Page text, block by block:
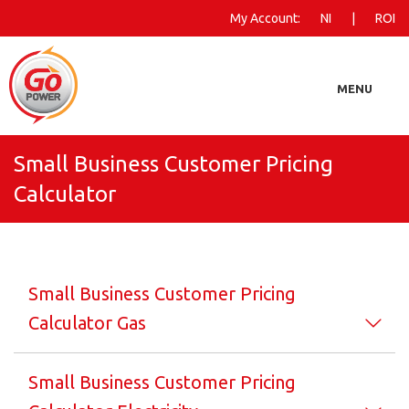
My Account: NI ROI
MENU
Business
Farming
Small Business Customer Pricing
Calculator
Small Business Customer Pricing
Calculator Gas
Small Business Customer Pricing